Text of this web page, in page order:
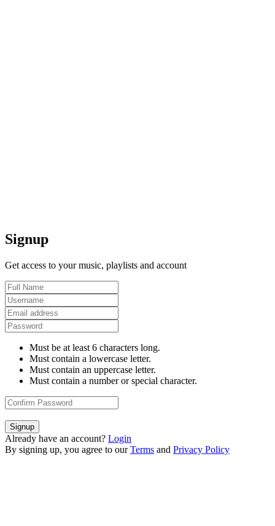
Signup
Get access to your music, playlists and account
Must be at least 6 characters long.
Must contain a lowercase letter.
Must contain an uppercase letter.
Must contain a number or special character.
Signup
Already have an account? Login
By signing up, you agree to our Terms and Privacy Policy